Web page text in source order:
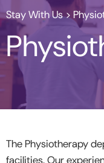
Stay With Us>
The Physiotherapy
facilities. Our